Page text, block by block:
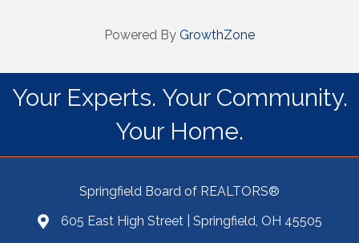
Powered By GrowthZone
Your Experts. Your Community.
Your Home.
Springfield Board of REALTORS®
605 East High Street | Springfield, OH 45505